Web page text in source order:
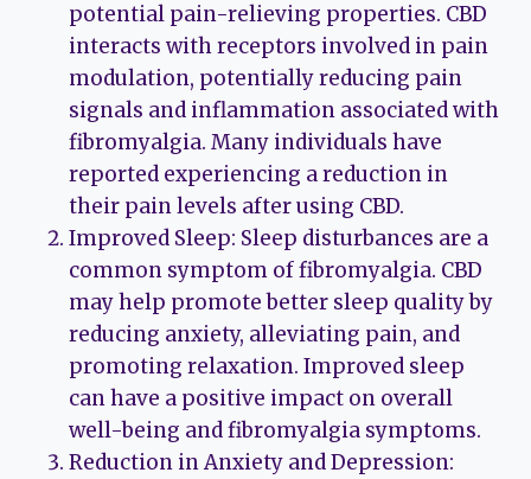
potential pain-relieving properties. CBD
interacts with receptors involved in pain
modulation, potentially reducing pain
signals and inflammation associated with
fibromyalgia. Many individuals have
reported experiencing a reduction in
their pain levels after using CBD.
Improved Sleep: Sleep disturbances are a
common symptom of fibromyalgia. CBD
may help promote better sleep quality by
reducing anxiety, alleviating pain, and
promoting relaxation. Improved sleep
can have a positive impact on overall
well-being and fibromyalgia symptoms.
Reduction in Anxiety and Depression: